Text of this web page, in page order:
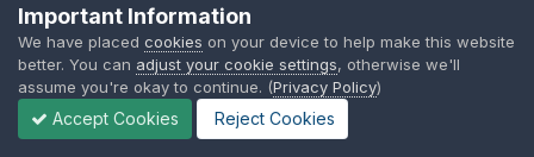
Mum doesn't follow through with discipline because
she says neither will stay.
Important Information
We have placed cookies on your device to help make this website
better. You can adjust your cookie settings, otherwise we'll
assume you're okay to continue. (Privacy Policy)
Accept Cookies Reject Cookies